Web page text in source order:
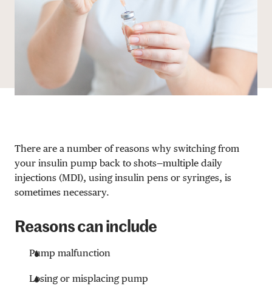
There are a number of reasons why switching from
your insulin pump back to shots—multiple daily
injections (MDI), using insulin pens or syringes, is
sometimes necessary.
Reasons can include
Pump malfunction
Losing or misplacing pump